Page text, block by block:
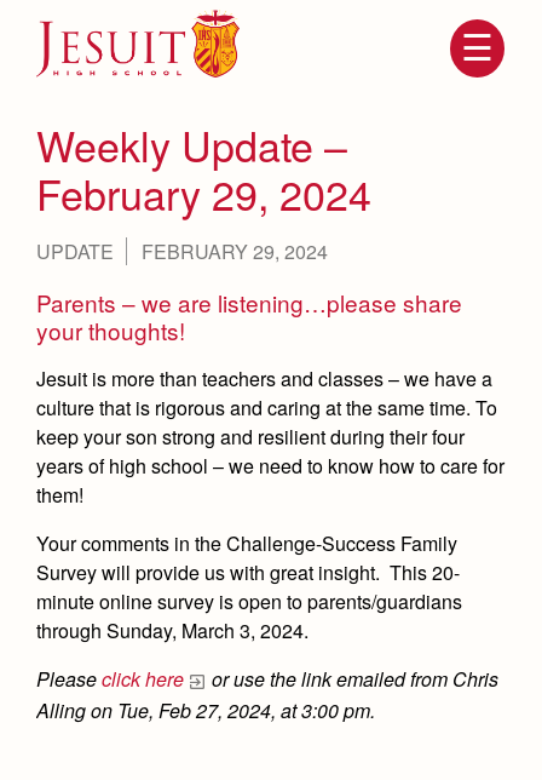
navigation
About Us
Attendance
Mission, History, Profile
Grad at Grad
Leadership
Employment Opportunities
Contact Us & Directory
Our Campus & Map
Admissions
Becoming a Marauder
Open House
Preview Day
Placement Tests
Academics
Counseling
Academic Support Center
AP and Capstone Programs
STEAM+ Programs and Teams
Bring Your Own Device
Athletics
Sports Calendar
Team Pages
Performance and Training
ArtsDrama
Music
Weekly Update –
February 29, 2024
UPDATE FEBRUARY 29, 2024
Parents – we are listening…please share
your thoughts!
Jesuit is more than teachers and classes – we have a
culture that is rigorous and caring at the same time. To
keep your son strong and resilient during their four
years of high school – we need to know how to care for
them!
Your comments in the Challenge-Success Family
Survey will provide us with great insight. This 20-
minute online survey is open to parents/guardians
through Sunday, March 3, 2024.
Pleaseclick here
or use the link emailed from Chris
Alling on Tue, Feb 27, 2024, at 3:00 pm.